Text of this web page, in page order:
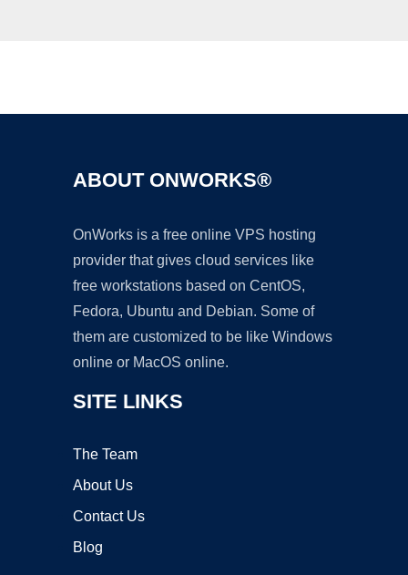
ABOUT ONWORKS®
OnWorks is a free online VPS hosting
provider that gives cloud services like
free workstations based on CentOS,
Fedora, Ubuntu and Debian. Some of
them are customized to be like Windows
online or MacOS online.
SITE LINKS
The Team
About Us
Contact Us
Blog